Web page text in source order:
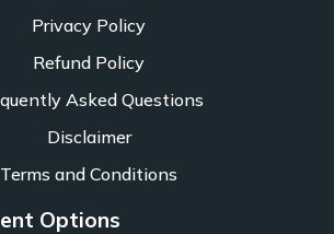
Privacy Policy
Refund Policy
Asked Questions
Disclaimer
Terms and Conditions
Options